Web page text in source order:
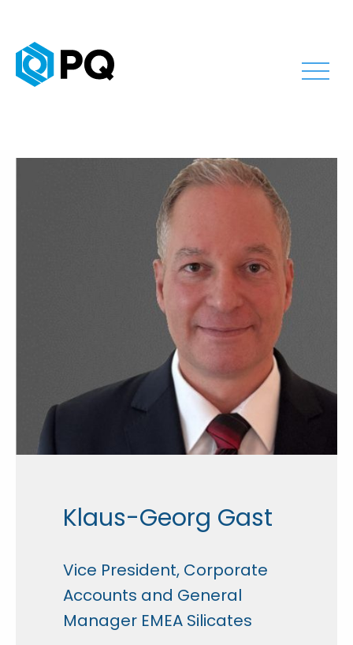
Klaus-Georg Gast
Vice President, Corporate
Accounts and General
Manager EMEA Silicates